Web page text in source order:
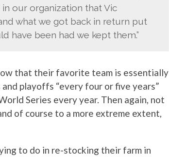
in our organization that Vic
what we got back in return put
have been had we kept them.”
that their favorite team is essentially
playoffs “every four or five years”
Series every year. Then again, not
of course to a more extreme extent,
to do in re-stocking their farm in